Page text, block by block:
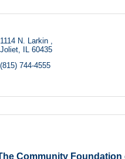
1114 N. Larkin
Joliet IL 60435
(815) 744-4555
Community Foundation